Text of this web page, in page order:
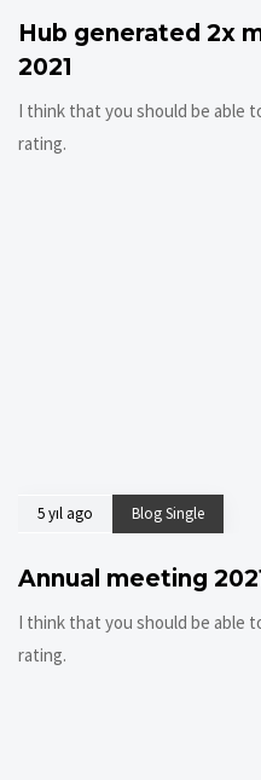
Hub generated 2x
2021
I think that you should be able
rating.
5 yıl ago Blog Single
Annual meeting
I think that you should be able
rating.